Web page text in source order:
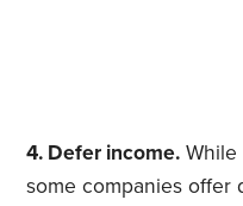
4. Defer income.
some companies offer